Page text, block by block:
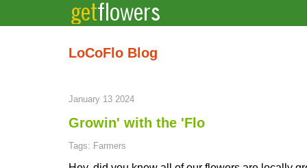
LoCoFlo Blog
January 13 2024
Growin' with the 'Flo
Tags: Farmers